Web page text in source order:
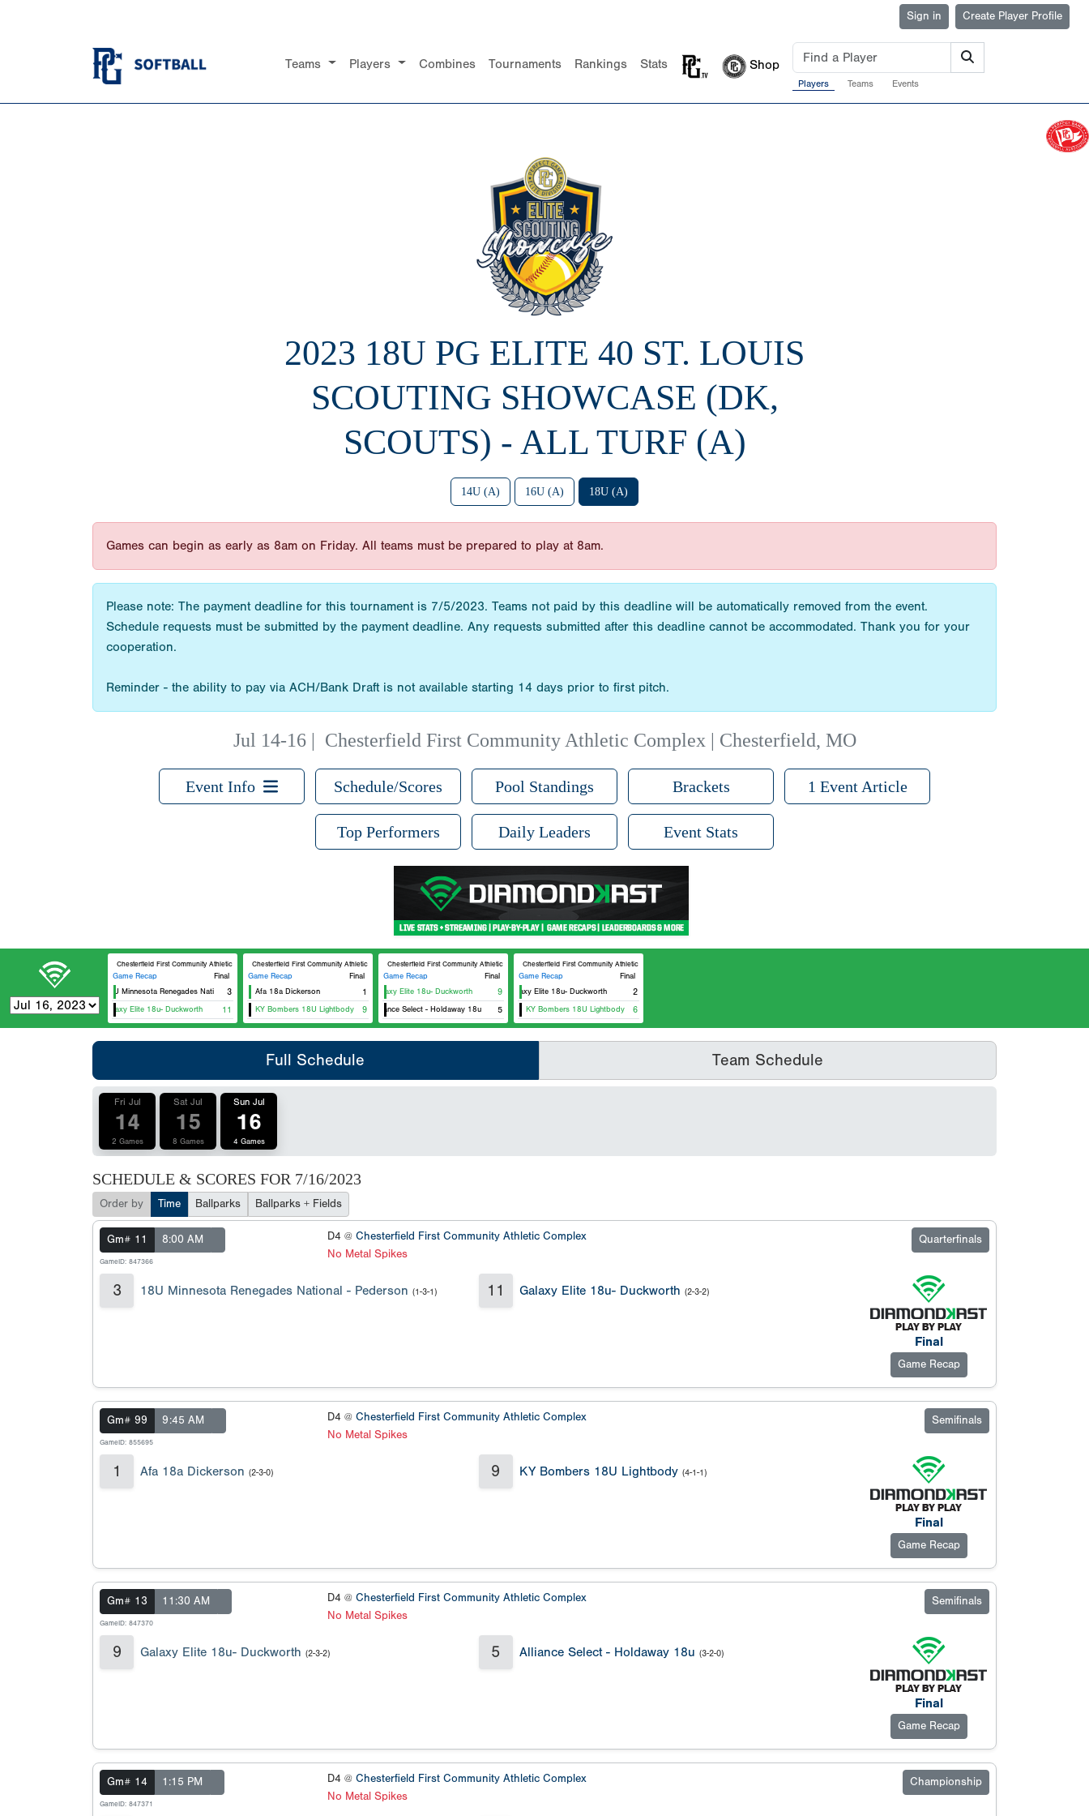
Sign in Create Player Profile
Teams Players Combines Tournaments Rankings Stats Shop
Players Teams Events
2023 18U PG ELITE 40 ST. LOUIS
SCOUTING SHOWCASE (DK,
SCOUTS) - ALL TURF (A)
14U (A) 16U (A) 18U (A)
Games can begin as early as 8am on Friday. All teams must be prepared to play at 8am.
Please note: The payment deadline for this tournament is 7/5/2023. Teams not paid by this deadline will be automatically removed from the event.
Schedule requests must be submitted by the payment deadline. Any requests submitted after this deadline cannot be accommodated. Thank you for your
cooperation.
Reminder - the ability to pay via ACH/Bank Draft is not available starting 14 days prior to first pitch.
Jul 14-16| Chesterfield First Community Athletic Complex | Chesterfield, MO
Event Info Schedule/Scores Pool Standings Brackets 1 Event Article
Top Performers Daily Leaders Event Stats
Chesterfield First Community Athletic Complex D4
Game Recap
Final
18U Minnesota Renegades National - Pederson
3
Galaxy Elite 18u- Duckworth 11
Chesterfield First Community Athletic Complex D4
Game Recap
Final
Afa 18a Dickerson
1
KY Bombers 18U Lightbody 9
Chesterfield First Community Athletic Complex D4
Game Recap
Final
Galaxy Elite 18u- Duckworth
9
Alliance Select - Holdaway 18u 5
Chesterfield First Community Athletic Complex D4
Game Recap
Final
Galaxy Elite 18u- Duckworth
2
KY Bombers 18U Lightbody 6
Full Schedule Team Schedule
Fri Jul
14
2 Games
Sat Jul
15
8 Games
Sun Jul
16
4 Games
SCHEDULE & SCORES FOR 7/16/2023
Order by Time Ballparks Ballparks + Fields
Gm# 11 8:00 AM
GameID: 847366
D4 @ Chesterfield First Community Athletic Complex
No Metal Spikes
Quarterfinals
3 18U Minnesota Renegades National - Pederson (1-3-1) 11 Galaxy Elite 18u- Duckworth (2-3-2)
Final
Game Recap
Gm# 99 9:45 AM
GameID: 855695
D4 @ Chesterfield First Community Athletic Complex
No Metal Spikes
Semifinals
1 Afa 18a Dickerson (2-3-0) 9 KY Bombers 18U Lightbody (4-1-1)
Final
Game Recap
Gm# 13 11:30 AM
GameID: 847370
D4 @ Chesterfield First Community Athletic Complex
No Metal Spikes
Semifinals
9 Galaxy Elite 18u- Duckworth (2-3-2) 5 Alliance Select - Holdaway 18u (3-2-0)
Final
Game Recap
Gm# 14 1:15 PM
GameID: 847371
D4 @ Chesterfield First Community Athletic Complex
No Metal Spikes
Championship